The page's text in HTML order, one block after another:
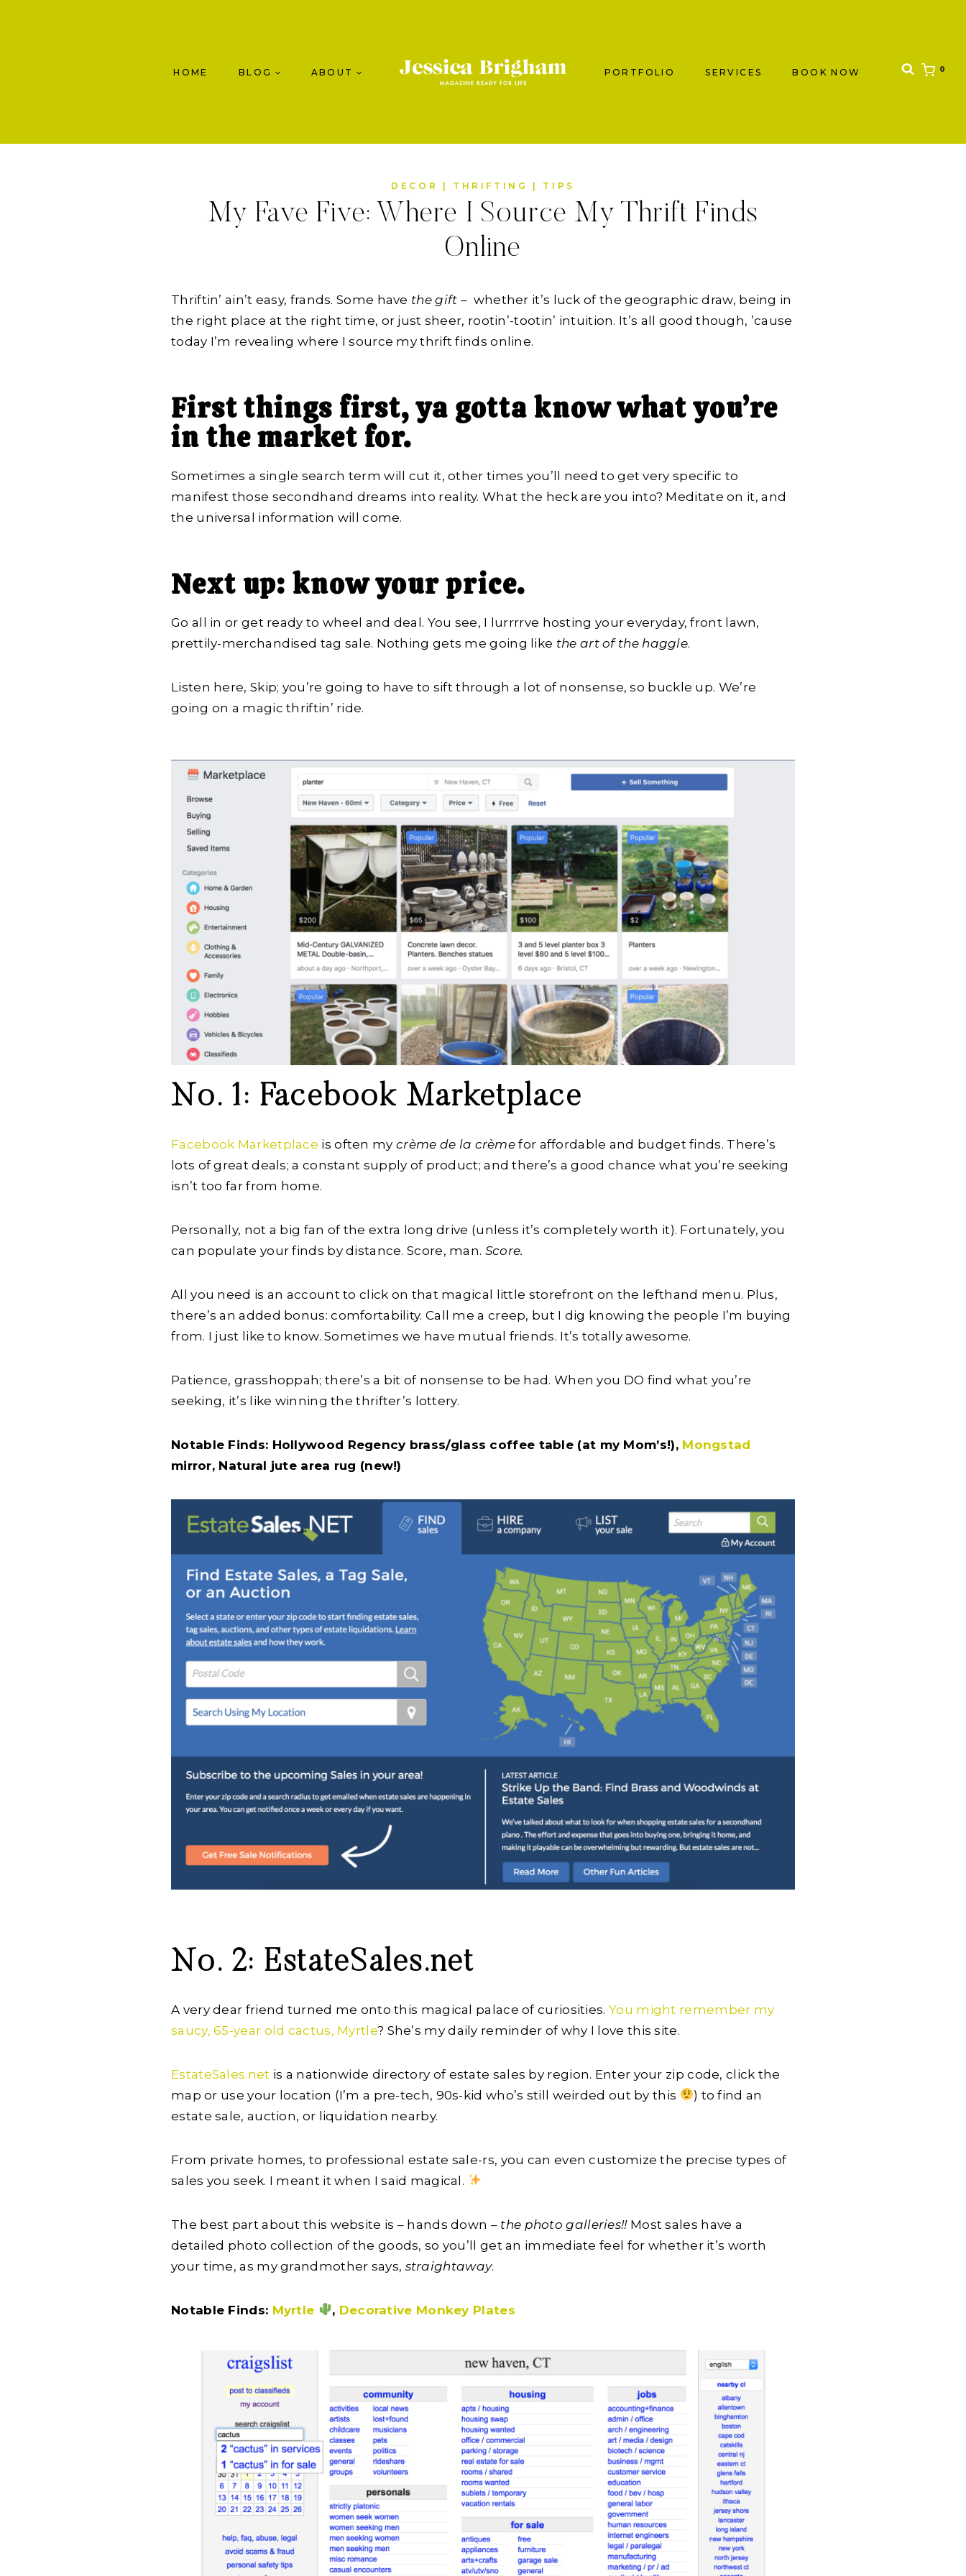
HOME BLOG ABOUT PORTFOLIO SERVICES BOOK NOW 0
DECOR THRIFTING TIPS
My Fave Five: Where I Source My Thrift Finds
Online
Thriftin’ ain’t easy, frands. Some have the gift – whether it’s luck of the geographic draw, being in
the right place at the right time, or just sheer, rootin’-tootin’ intuition. It’s all good though, ’cause
today I’m revealing where I source my thrift finds online.
First things first, ya gotta know what you’re
in the market for.
Sometimes a single search term will cut it, other times you’ll need to get very specific to
manifest those secondhand dreams into reality. What the heck are you into? Meditate on it, and
the universal information will come.
Next up: know your price.
Go all in or get ready to wheel and deal. You see, I lurrrrve hosting your everyday, front lawn,
prettily-merchandised tag sale. Nothing gets me going like the art of the haggle.
Listen here, Skip; you’re going to have to sift through a lot of nonsense, so buckle up. We’re
going on a magic thriftin’ ride.
No. 1: Facebook Marketplace
Facebook Marketplace is often my crème de la crème for affordable and budget finds. There’s
lots of great deals; a constant supply of product; and there’s a good chance what you’re seeking
isn’t too far from home.
Personally, not a big fan of the extra long drive (unless it’s completely worth it). Fortunately, you
can populate your finds by distance. Score, man. Score.
All you need is an account to click on that magical little storefront on the lefthand menu. Plus,
there’s an added bonus: comfortability. Call me a creep, but I dig knowing the people I’m buying
from. I just like to know. Sometimes we have mutual friends. It’s totally awesome.
Patience, grasshoppah; there’s a bit of nonsense to be had. When you DO find what you’re
seeking, it’s like winning the thrifter’s lottery.
Notable Finds: Hollywood Regency brass/glass coffee table (at my Mom’s!), Mongstad
mirror, Natural jute area rug (new!)
No. 2: EstateSales.net
A very dear friend turned me onto this magical palace of curiosities. You might remember my
saucy, 65-year old cactus, Myrtle? She’s my daily reminder of why I love this site.
EstateSales.net is a nationwide directory of estate sales by region. Enter your zip code, click the
map or use your location (I’m a pre-tech, 90s-kid who’s still weirded out by this
) to find an
estate sale, auction, or liquidation nearby.
From private homes, to professional estate sale-rs, you can even customize the precise types of
sales you seek. I meant it when I said magical.
The best part about this website is – hands down – the photo galleries!!Most sales have a
detailed photo collection of the goods, so you’ll get an immediate feel for whether it’s worth
your time, as my grandmother says, straightaway.
Notable Finds: Myrtle , Decorative Monkey Plates